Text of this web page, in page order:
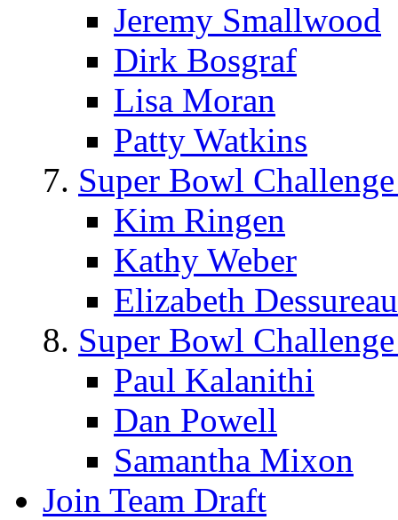
Jeremy Smallwood
Dirk Bosgraf
Lisa Moran
Patty Watkins
Super Bowl
Kim Ringen
Kathy Weber
Elizabeth
Super Bowl
Paul Kalanithi
Dan Powell
Samantha Mixon
Join Team Draft